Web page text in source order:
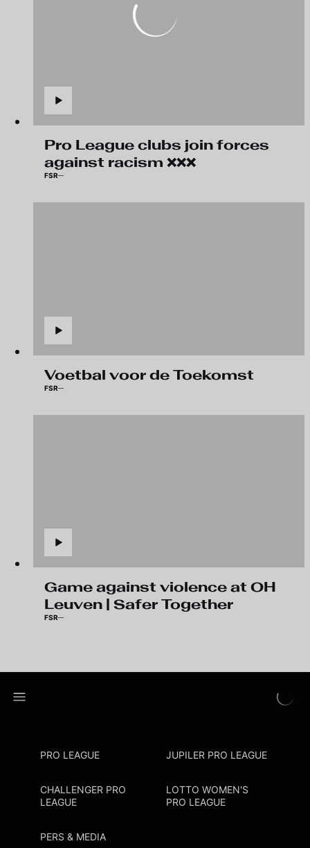
Pro League clubs join forces
against racism ❌❌❌
FSR
Voetbal voor de Toekomst
FSR
Game against violence at OH
Leuven | Safer Together
FSR
PRO LEAGUE JUPILER PRO LEAGUE
CHALLENGER PRO
LEAGUE
LOTTO WOMEN'S
PRO LEAGUE
PERS & MEDIA